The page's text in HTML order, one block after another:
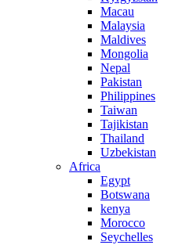
Macau
Malaysia
Maldives
Mongolia
Nepal
Pakistan
Philippines
Taiwan
Tajikistan
Thailand
Uzbekistan
Africa
Egypt
Botswana
kenya
Morocco
Seychelles